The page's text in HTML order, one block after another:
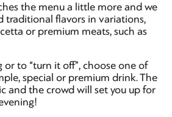
the menu a little more and we
traditional flavors in variations,
or premium meats, such as
or to “turn it off”, choose one of
special or premium drink. The
and the crowd will set you up for